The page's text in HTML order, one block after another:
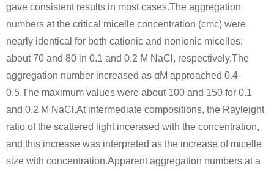
gave consistent results in most cases.The aggregation
numbers at the critical micelle concentration (cmc) were
nearly identical for both cationic and nonionic micelles:
about 70 and 80 in 0.1 and 0.2 M NaCl, respectively.The
aggregation number increased as αM approached 0.4-
0.5.The maximum values were about 100 and 150 for 0.1
and 0.2 M NaCl.At intermediate compositions, the Rayleight
ratio of the scattered light incerased with the concentration,
and this increase was interpreted as the increase of micelle
size with concentration.Apparent aggregation numbers at a